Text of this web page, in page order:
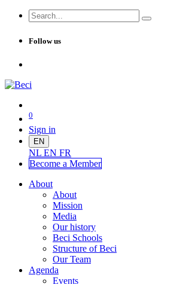
Follow us
0
Sign in
EN
NL EN FR
Become a Member
About
About
Mission
Media
Our history
Beci Schools
Structure of Beci
Our Team
Agenda
Events